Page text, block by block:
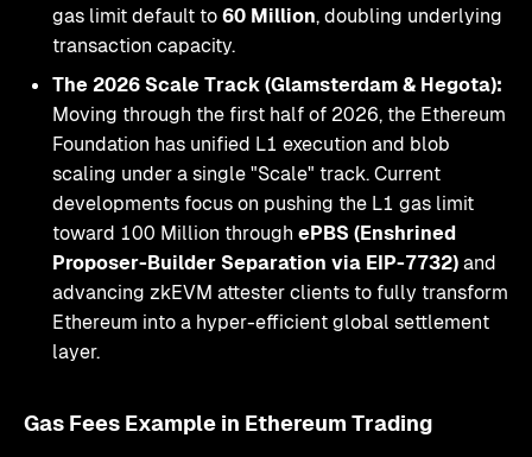
gas limit default to60 Million, doubling underlying
transaction capacity.
The 2026 Scale Track (Glamsterdam & Hegota):
Moving through the first half of 2026, the Ethereum
Foundation has unified L1 execution and blob
scaling under a single "Scale" track. Current
developments focus on pushing the L1 gas limit
toward 100 Million through ePBS (Enshrined
Proposer-Builder Separation via EIP-7732)and
advancing zkEVM attester clients to fully transform
Ethereum into a hyper-efficient global settlement
layer.
Gas Fees Example in Ethereum Trading